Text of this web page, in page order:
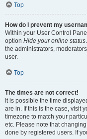
Top
How do I prevent my
Within your User Control
option Hide your online status
the administrators,
user.
Top
The times are not correct!
It is possible the time
are in. If this is the case, visit
timezone to match your
etc. Please note that
done by registered users. If